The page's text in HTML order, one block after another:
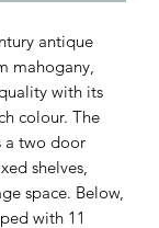
antique
mahogany,
with its
colour. The
a two door
shelves,
space. Below,
with 11